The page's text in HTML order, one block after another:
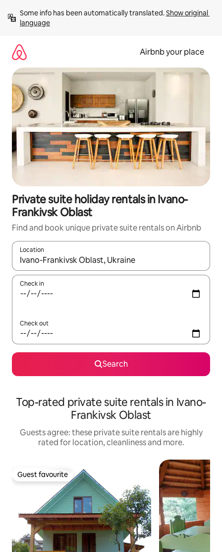
content
Some info has been automatically translated. Show original
language
Airbnb your place
Private suite holiday rentals in Ivano-
Frankivsk Oblast
Find and book unique private suite rentals on Airbnb
Location
When results are available, navigate with the up and down
Check in
Check out
Search
Top-rated private suite rentals in Ivano-
Frankivsk Oblast
Guests agree: these private suite rentals are highly
rated for location, cleanliness and more.
Guest favourite
Guest favourite